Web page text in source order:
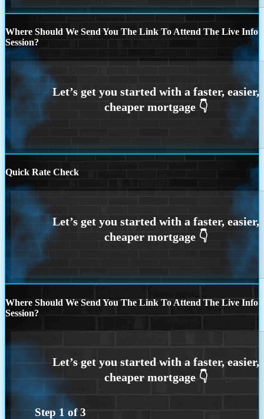
Where Should We Send You The Link To Attend The Live Info
Session?
Quick Rate Check
Where Should We Send You The Link To Attend The Live Info
Session?
Step 1 of3